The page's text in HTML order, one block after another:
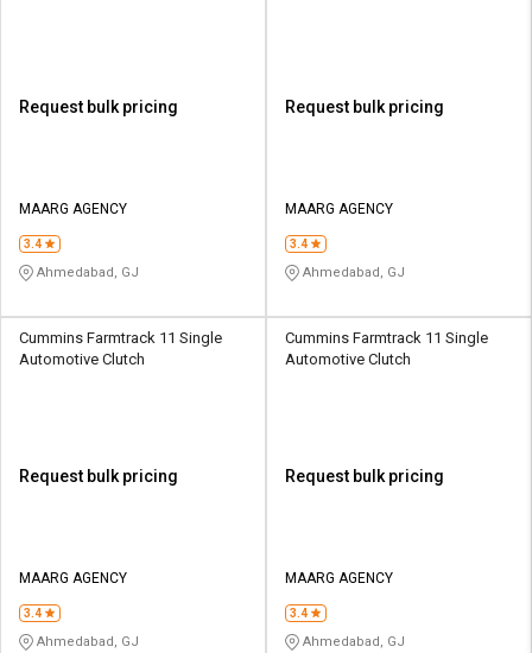
Request bulk pricing
MAARG AGENCY
3.4
Ahmedabad, GJ
Request bulk pricing
MAARG AGENCY
3.4
Ahmedabad, GJ
Cummins Farmtrack 11 Single
Automotive Clutch
Request bulk pricing
MAARG AGENCY
3.4
Ahmedabad, GJ
Cummins Farmtrack 11 Single
Automotive Clutch
Request bulk pricing
MAARG AGENCY
3.4
Ahmedabad, GJ